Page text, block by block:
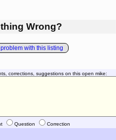
Wrong?
with this listing
corrections, suggestions on this open mike:
Question Correction